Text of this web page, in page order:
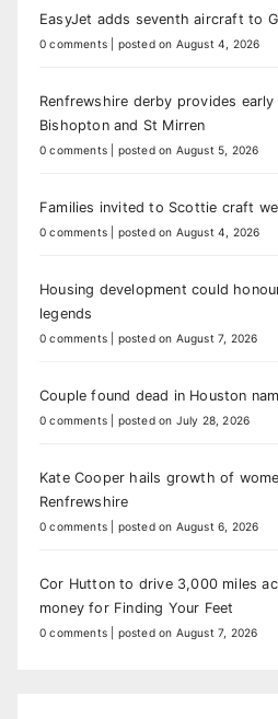
EasyJet adds seventh aircraft to
0 comments posted on August 4, 2026
Renfrewshire derby provides
Bishopton and St Mirren
0 comments posted on August 5, 2026
Families invited to Scottie craft
0 comments posted on August 4, 2026
Housing development could
legends
0 comments posted on August 7, 2026
Couple found dead in Houston
0 comments posted on July 28, 2026
Kate Cooper hails growth of
Renfrewshire
0 comments posted on August 6, 2026
Cor Hutton to drive 3,000 miles
money for Finding Your Feet
0 comments posted on August 7, 2026